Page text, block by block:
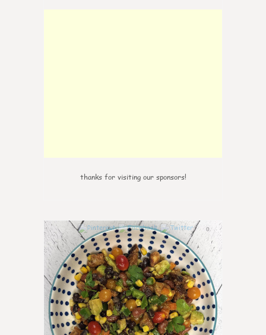
thanks for visiting our sponsors!
0